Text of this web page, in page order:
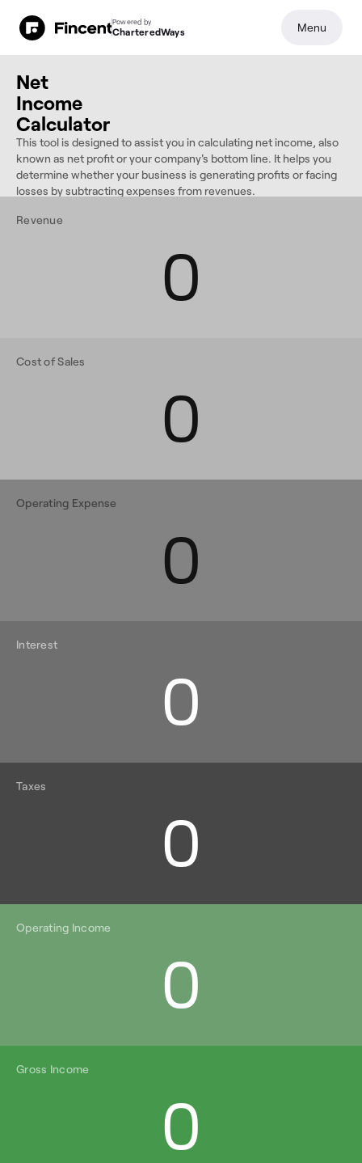
Net
Income
Calculator
This tool is designed to assist you in calculating net income, also
known as net profit or your company's bottom line. It helps you
determine whether your business is generating profits or facing
losses by subtracting expenses from revenues.
Revenue
0
Cost of Sales
0
Operating Expense
0
Interest
0
Taxes
0
Operating Income
0
Gross Income
0
Powered by
CharteredWays Menu